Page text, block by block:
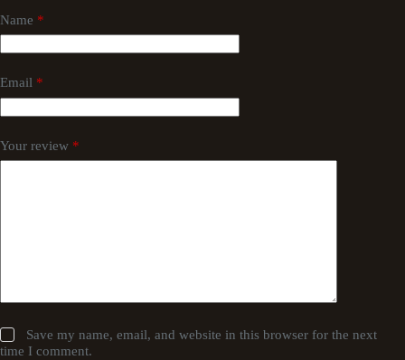
Name *
Email *
Your review *
Save my name, email, and website in this browser for the next
time I comment.